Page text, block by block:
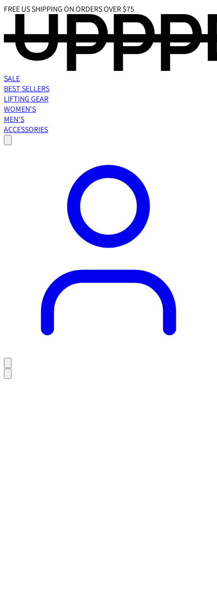
FREE US SHIPPING ON ORDERS OVER $75
SALE
BEST SELLERS
LIFTING GEAR
WOMEN'S
MEN'S
ACCESSORIES